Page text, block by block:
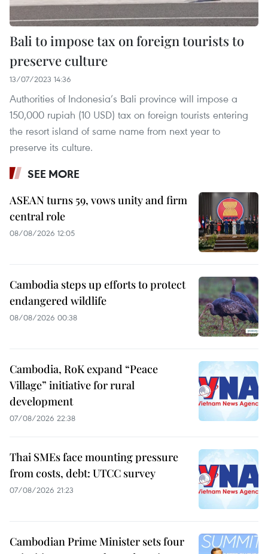
Bali to impose tax on foreign tourists to
preserve culture
13/07/2023 14:36
Authorities of Indonesia’s Bali province will impose a
150,000 rupiah (10 USD) tax on foreign tourists entering
the resort island of same name from next year to
preserve its culture.
SEE MORE
ASEAN turns 59, vows unity and firm
central role
08/08/2026 12:05
Cambodia steps up efforts to protect
endangered wildlife
08/08/2026 00:38
Cambodia, RoK expand “Peace
Village” initiative for rural
development
07/08/2026 22:38
Thai SMEs face mounting pressure
from costs, debt: UTCC survey
07/08/2026 21:23
Cambodian Prime Minister sets four